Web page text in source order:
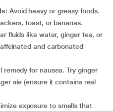
Avoid heavy or greasy foods.
toast, or bananas.
fluids like water, ginger tea, or
and carbonated
remedy for nausea. Try ginger
ale (ensure it contains real
exposure to smells that